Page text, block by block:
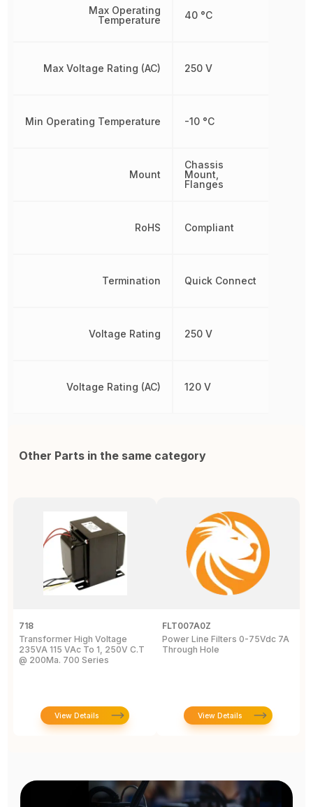
Max Operating
Temperature
Max Voltage Rating (AC)
Min Operating Temperature
Mount
RoHS
Termination
Voltage Rating
Voltage Rating (AC)
40 °C
250 V
-10 °C
Chassis
Mount,
Flanges
Compliant
Quick Connect
250 V
120 V
Other Parts in the same category
718
Transformer High Voltage
235VA 115 VAc To 1, 250V C.T
@ 200Ma. 700 Series
View Details
FLT007A0Z
Power Line Filters 0-75Vdc 7A
Through Hole
View Details